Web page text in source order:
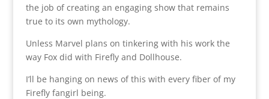
the job of creating an engaging show that remains
true to its own mythology.
Unless Marvel plans on tinkering with his work the
way Fox did with Firefly and Dollhouse.
I’ll be hanging on news of this with every fiber of my
Firefly fangirl being.